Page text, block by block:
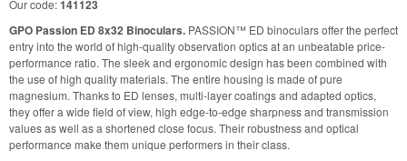
Our code:141123
GPO Passion ED 8x32 Binoculars. PASSION™ ED binoculars offer the perfect
entry into the world of high-quality observation optics at an unbeatable price-
performance ratio. The sleek and ergonomic design has been combined with
the use of high quality materials. The entire housing is made of pure
magnesium. Thanks to ED lenses, multi-layer coatings and adapted optics,
they offer a wide field of view, high edge-to-edge sharpness and transmission
values as well as a shortened close focus. Their robustness and optical
performance make them unique performers in their class.